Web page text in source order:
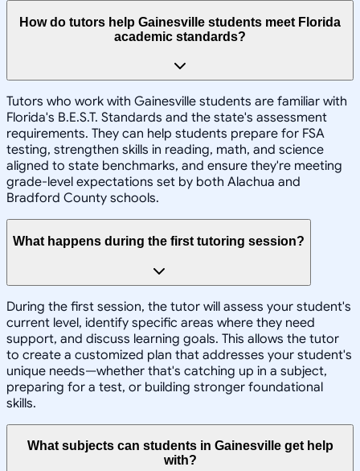
How do tutors help Gainesville students meet Florida
academic standards?
Tutors who work with Gainesville students are familiar with
Florida's B.E.S.T. Standards and the state's assessment
requirements. They can help students prepare for FSA
testing, strengthen skills in reading, math, and science
aligned to state benchmarks, and ensure they're meeting
grade-level expectations set by both Alachua and
Bradford County schools.
What happens during the first tutoring session?
During the first session, the tutor will assess your student's
current level, identify specific areas where they need
support, and discuss learning goals. This allows the tutor
to create a customized plan that addresses your student's
unique needs—whether that's catching up in a subject,
preparing for a test, or building stronger foundational
skills.
What subjects can students in Gainesville get help
with?